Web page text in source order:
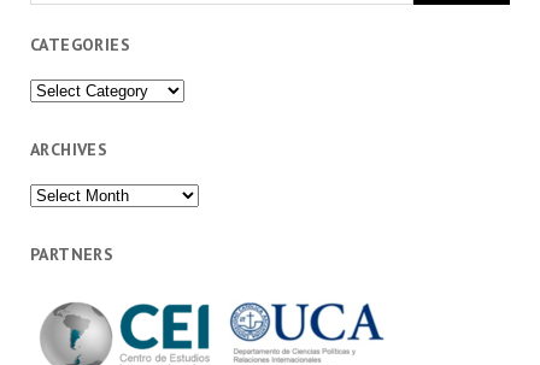
CATEGORIES
Categories
ARCHIVES
Archives
PARTNERS